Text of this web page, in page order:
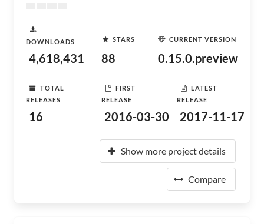
DOWNLOADS
4,618,431
STARS
88
CURRENT VERSION
0.15.0.preview
TOTAL
RELEASES
16
FIRST
RELEASE
2016-03-30
LATEST
RELEASE
2017-11-17
Show more project details
Compare